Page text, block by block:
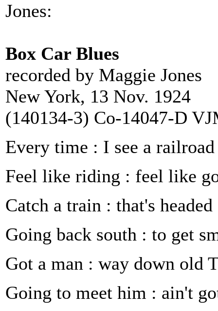
Jones:
Box Car Blues
recorded by Maggie Jones
New York, 13 Nov. 1924
(140134‑3) Co‑14047‑D
Every time : I see a
Feel like riding : feel like
Catch a train : that's
Going back south : to get
Got a man : way down old
Going to meet him : ain't